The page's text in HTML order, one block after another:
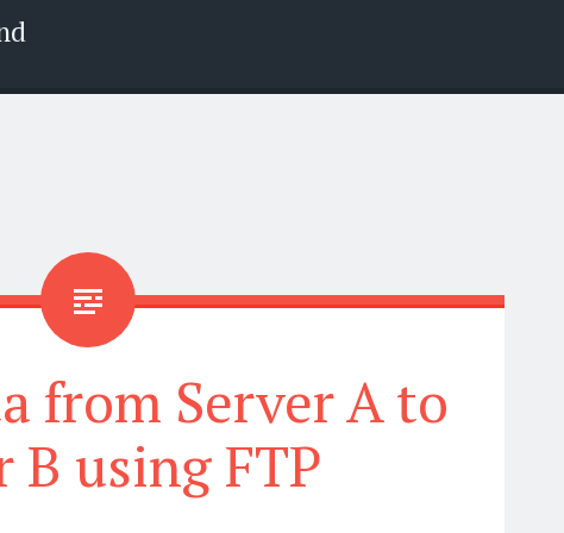
from Server A to
B using FTP